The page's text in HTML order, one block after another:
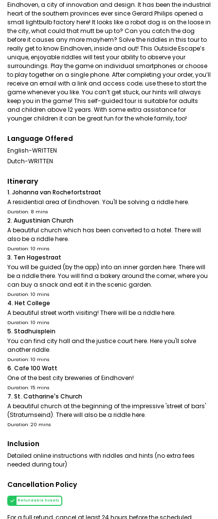
Eindhoven, a city of innovation and design. It has been the industrial
heart of the southern provinces ever since Gerard Philips opened a
small lightbulb factory here! It looks like a robot dog is on the loose in
the city, what could that mutt be up to? Can you catch the dog
before it causes any more mayhem? Solve the riddles in this tour to
really get to know Eindhoven, inside and out! This Outside Escape’s
unique, enjoyable riddles will test your ability to observe your
surroundings. Play the game on individual smartphones or choose
to play together on a single phone. After completing your order, you’ll
receive an email with a link and access code; use these to start the
game whenever you like. You can’t get stuck, our hints will always
keep you in the game! This self-guided tour is suitable for adults
and children above 12 years. With some extra assistance for
younger children it can be great fun for the whole family, too!
Language Offered
English-WRITTEN
Dutch-WRITTEN
Itinerary
1. Johanna van Rochefortstraat
A residential area of Eindhoven. You'll be solving a riddle here.
Duration: 8 mins
2. Augustinian Church
A beautiful church which has been converted to a hotel. There will
also be a riddle here.
Duration: 10 mins
3. Ten Hagestraat
You will be guided (by the app) into an inner garden here. There will
be a riddle there. You will find a bakery around the corner, where you
can buy a snack and eat it in the scenic garden.
Duration: 10 mins
4. Het College
A beautiful street worth visiting! There will be a riddle here.
Duration: 10 mins
5. Stadhuisplein
You can find city hall and the justice court here. Here you'll solve
another riddle.
Duration: 10 mins
6. Cafe 100 Watt
One of the best city breweries of Eindhoven!
Duration: 15 mins
7. St. Catharine's Church
A beautiful church at the beginning of the impressive 'street of bars'
(Stratumseind). There will also be a riddle here.
Duration: 20 mins
Inclusion
Detailed online instructions with riddles and hints (no extra fees
needed during tour)
Cancellation Policy
Refundable tickets
For a full refund, cancel at least 24 hours before the scheduled